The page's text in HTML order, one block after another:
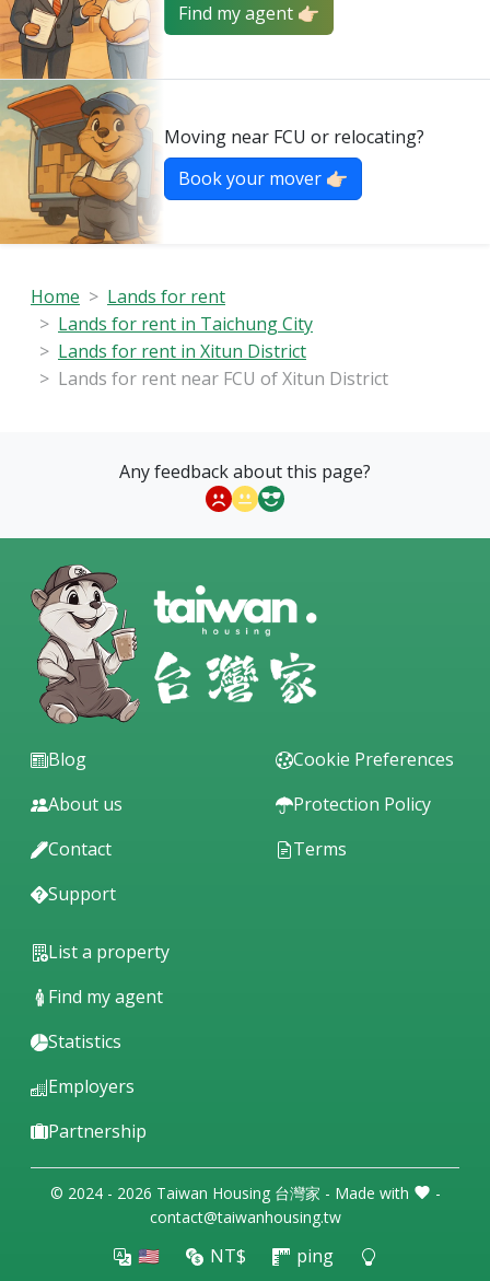
Find my agent 👉🏻
Moving near FCU or relocating?
Book your mover 👉🏻
Home
Lands for rent
Lands for rent in Taichung City
Lands for rent in Xitun District
Lands for rent near FCU of Xitun District
Any feedback about this page?
Blog
About us
Contact
Support
Cookie Preferences
Protection Policy
Terms
List a property
Find my agent
Statistics
Employers
Partnership
© 2024 - 2026 Taiwan Housing 台灣家 - Made with
-
contact@taiwanhousing.tw
🇺🇸 NT$ ping